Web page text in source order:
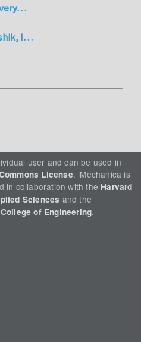
very…
I…
user and can be used in
License. iMechanica is
in collaboration with the Harvard
Sciences and the
of Engineering.